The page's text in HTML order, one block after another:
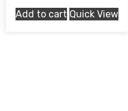
Add to cart Quick View